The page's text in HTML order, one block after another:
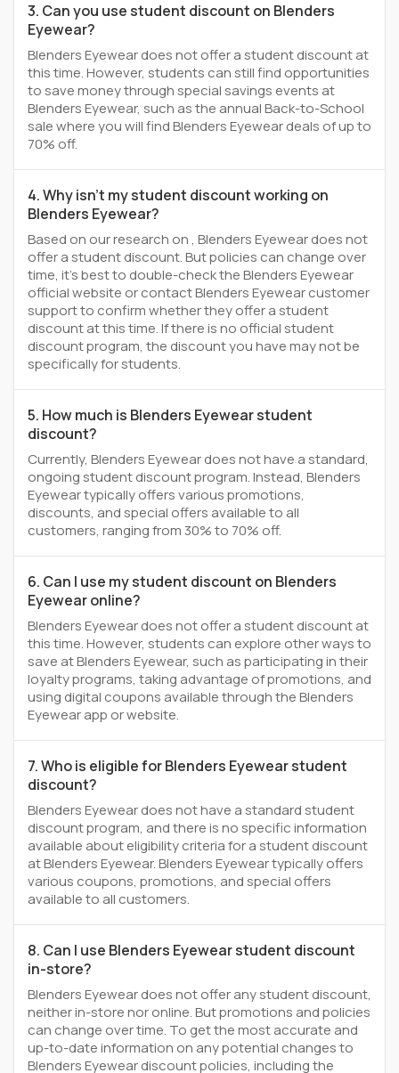
3. Can you use student discount on Blenders
Eyewear?
Blenders Eyewear does not offer a student discount at
this time. However, students can still find opportunities
to save money through special savings events at
Blenders Eyewear, such as the annual Back-to-School
sale where you will find Blenders Eyewear deals of up to
70% off.
4. Why isn't my student discount working on
Blenders Eyewear?
Based on our research on , Blenders Eyewear does not
offer a student discount. But policies can change over
time, it’s best to double-check the Blenders Eyewear
official website or contact Blenders Eyewear customer
support to confirm whether they offer a student
discount at this time. If there is no official student
discount program, the discount you have may not be
specifically for students.
5. How much is Blenders Eyewear student
discount?
Currently, Blenders Eyewear does not have a standard,
ongoing student discount program. Instead, Blenders
Eyewear typically offers various promotions,
discounts, and special offers available to all
customers, ranging from 30% to 70% off.
6. Can I use my student discount on Blenders
Eyewear online?
Blenders Eyewear does not offer a student discount at
this time. However, students can explore other ways to
save at Blenders Eyewear, such as participating in their
loyalty programs, taking advantage of promotions, and
using digital coupons available through the Blenders
Eyewear app or website.
7. Who is eligible for Blenders Eyewear student
discount?
Blenders Eyewear does not have a standard student
discount program, and there is no specific information
available about eligibility criteria for a student discount
at Blenders Eyewear. Blenders Eyewear typically offers
various coupons, promotions, and special offers
available to all customers.
8. Can I use Blenders Eyewear student discount
in-store?
Blenders Eyewear does not offer any student discount,
neither in-store nor online. But promotions and policies
can change over time. To get the most accurate and
up-to-date information on any potential changes to
Blenders Eyewear discount policies, including the